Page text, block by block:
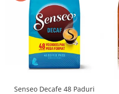
Senseo Decafe 48 Paduri